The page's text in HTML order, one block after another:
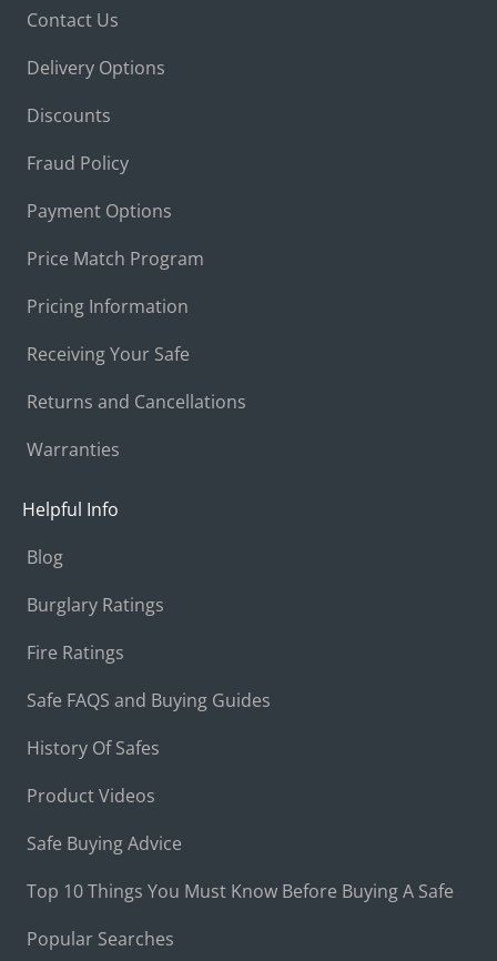
Contact Us
Delivery Options
Discounts
Fraud Policy
Payment Options
Price Match Program
Pricing Information
Receiving Your Safe
Returns and Cancellations
Warranties
Helpful Info
Blog
Burglary Ratings
Fire Ratings
Safe FAQS and Buying Guides
History Of Safes
Product Videos
Safe Buying Advice
Top 10 Things You Must Know Before Buying A Safe
Popular Searches